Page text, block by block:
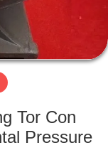
Tor Con
Pressure